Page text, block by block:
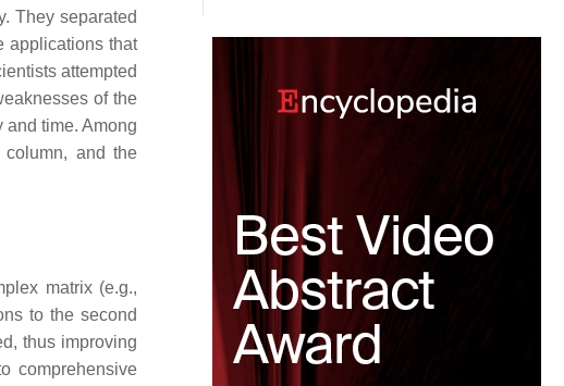
They separated
applications that
attempted
of the
time. Among
and the
matrix (e.g.,
to the second
thus improving
comprehensive